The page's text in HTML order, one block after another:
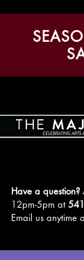
Have a question?
12pm-5pm at
Email us anytime